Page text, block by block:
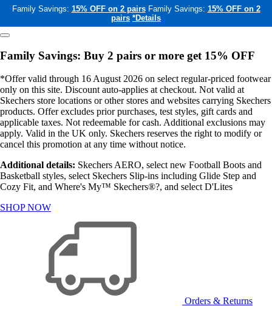
Family Savings: 15% OFF on 2 pairs Family Savings: 15% OFF on 2
pairs *Details
Family Savings: Buy 2 pairs or more get 15% OFF
*Offer valid through 16 August 2026 on select regular-priced footwear
only on this site. Discount auto-applies at checkout. Not valid at
Skechers store locations or other stores and websites carrying Skechers
products. Offer excludes prior purchases, test styles, gift cards and
applicable taxes. Not redeemable for cash. Additional exclusions may
apply. Valid in the UK only. Skechers reserves the right to modify or
cancel this promotion at any time without notice.
Additional details: Skechers AERO, select new Football Boots and
Basketball styles, select Skechers Slip-ins including Glide Step and
Cozy Fit, and Where's My™ Skechers®?, and select D'Lites
SHOP NOW
Orders & Returns